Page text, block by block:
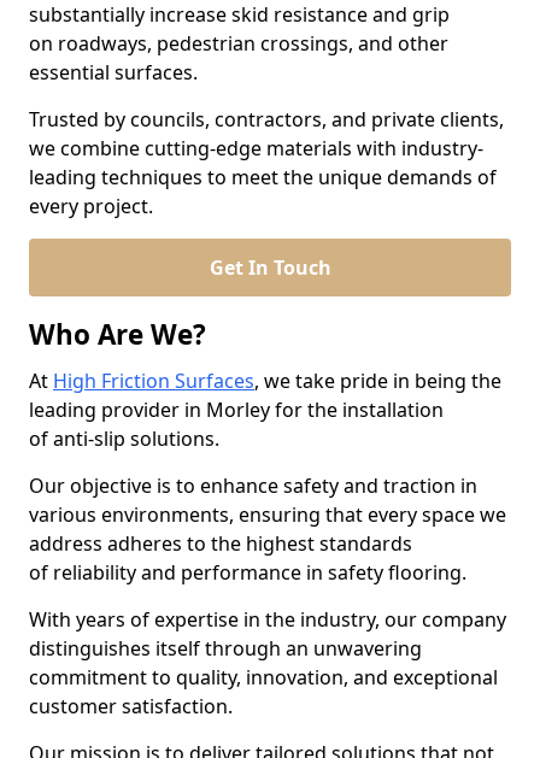
substantially increase skid resistance and grip
on roadways, pedestrian crossings, and other
essential surfaces.
Trusted by councils, contractors, and private clients,
we combine cutting-edge materials with industry-
leading techniques to meet the unique demands of
every project.
Get In Touch
Who Are We?
At High Friction Surfaces, we take pride in being the
leading provider in Morley for the installation
of anti-slip solutions.
Our objective is to enhance safety and traction in
various environments, ensuring that every space we
address adheres to the highest standards
of reliability and performance in safety flooring.
With years of expertise in the industry, our company
distinguishes itself through an unwavering
commitment to quality, innovation, and exceptional
customer satisfaction.